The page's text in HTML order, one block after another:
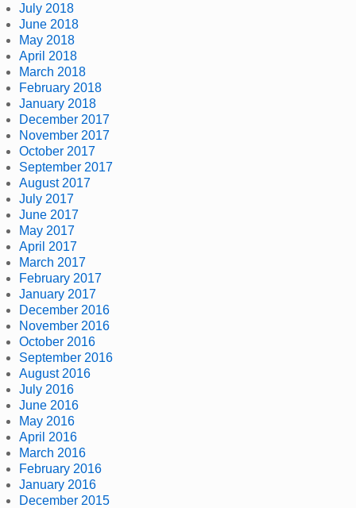
July 2018
June 2018
May 2018
April 2018
March 2018
February 2018
January 2018
December 2017
November 2017
October 2017
September 2017
August 2017
July 2017
June 2017
May 2017
April 2017
March 2017
February 2017
January 2017
December 2016
November 2016
October 2016
September 2016
August 2016
July 2016
June 2016
May 2016
April 2016
March 2016
February 2016
January 2016
December 2015